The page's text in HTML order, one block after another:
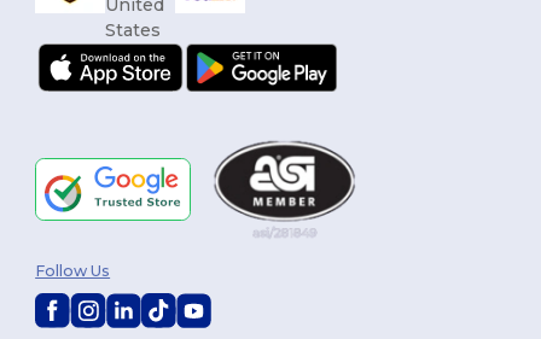
Follow Us